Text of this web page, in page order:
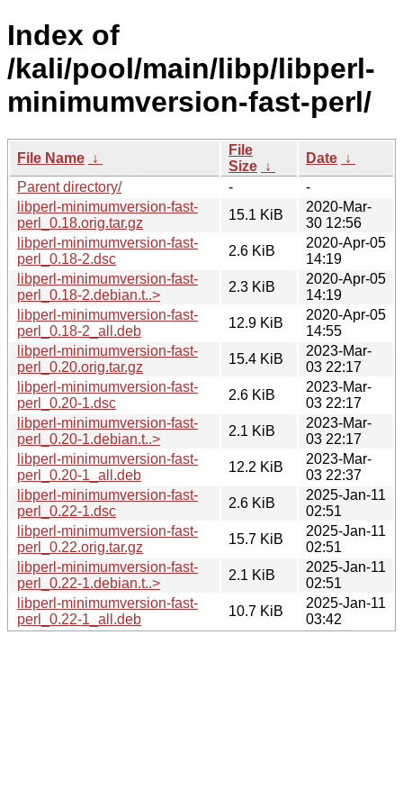
Index of
/kali/pool/main/libp/libperl-
minimumversion-fast-perl/
File Name ↓
File
Size ↓
Date ↓
Parent directory/
-
-
libperl-minimumversion-fast-
perl_0.18.orig.tar.gz
15.1 KiB
2020-Mar-
30 12:56
libperl-minimumversion-fast-
perl_0.18-2.dsc
2.6 KiB
2020-Apr-05
14:19
libperl-minimumversion-fast-
perl_0.18-2.debian.t..>
2.3 KiB
2020-Apr-05
14:19
libperl-minimumversion-fast-
perl_0.18-2_all.deb
12.9 KiB
2020-Apr-05
14:55
libperl-minimumversion-fast-
perl_0.20.orig.tar.gz
15.4 KiB
2023-Mar-
03 22:17
libperl-minimumversion-fast-
perl_0.20-1.dsc
2.6 KiB
2023-Mar-
03 22:17
libperl-minimumversion-fast-
perl_0.20-1.debian.t..>
2.1 KiB
2023-Mar-
03 22:17
libperl-minimumversion-fast-
perl_0.20-1_all.deb
12.2 KiB
2023-Mar-
03 22:37
libperl-minimumversion-fast-
perl_0.22-1.dsc
2.6 KiB
2025-Jan-11
02:51
libperl-minimumversion-fast-
perl_0.22.orig.tar.gz
15.7 KiB
2025-Jan-11
02:51
libperl-minimumversion-fast-
perl_0.22-1.debian.t..>
2.1 KiB
2025-Jan-11
02:51
libperl-minimumversion-fast-
perl_0.22-1_all.deb
10.7 KiB
2025-Jan-11
03:42